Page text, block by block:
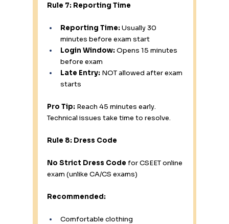
Rule 7: Reporting Time
Reporting Time: Usually 30
minutes before exam start
Login Window: Opens 15 minutes
before exam
Late Entry: NOT allowed after exam
starts
Pro Tip: Reach 45 minutes early.
Technical issues take time to resolve.
Rule 8: Dress Code
No Strict Dress Code for CSEET online
exam (unlike CA/CS exams)
Recommended:
Comfortable clothing